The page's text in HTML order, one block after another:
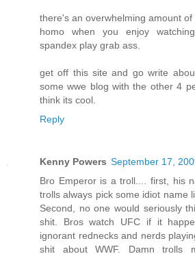
there's an overwhelming amount
homo when you enjoy
spandex play grab ass.
get off this site and go write
some wwe blog with the other 4
think its cool.
Reply
Kenny Powers September 17,
Bro Emperor is a troll.... first, his
trolls always pick some idiot name
Second, no one would seriously
shit. Bros watch UFC if it
ignorant rednecks and nerds
shit about WWF. Damn trolls